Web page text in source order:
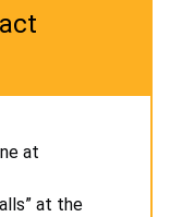
at
at the